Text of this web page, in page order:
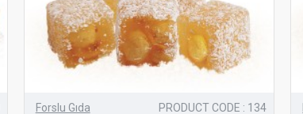
Forslu Gıda PRODUCT CODE : 134